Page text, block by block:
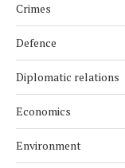
Crimes
Defence
Diplomatic relations
Economics
Environment